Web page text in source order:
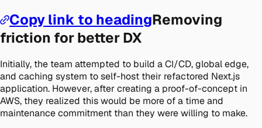
Copy link to headingRemoving
friction for better DX
Initially, the team attempted to build a CI/CD, global edge,
and caching system to self-host their refactored Next.js
application. However, after creating a proof-of-concept in
AWS, they realized this would be more of a time and
maintenance commitment than they were willing to make.